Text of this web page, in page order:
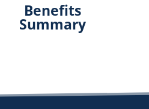
Benefits
Summary